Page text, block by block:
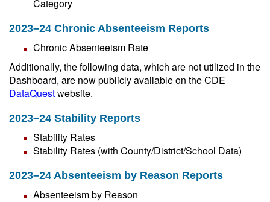
Category
2023–24 Chronic Absenteeism Reports
Chronic Absenteeism Rate
Additionally, the following data, which are not utilized in the
Dashboard, are now publicly available on the CDE
DataQuestwebsite.
2023–24 Stability Reports
Stability Rates
Stability Rates (with County/District/School Data)
2023–24 Absenteeism by Reason Reports
Absenteeism by Reason